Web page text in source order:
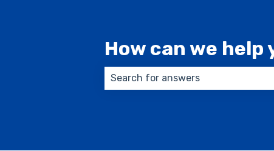
How can we help